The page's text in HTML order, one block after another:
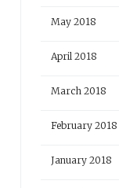
May 2018
April 2018
March 2018
February 2018
January 2018